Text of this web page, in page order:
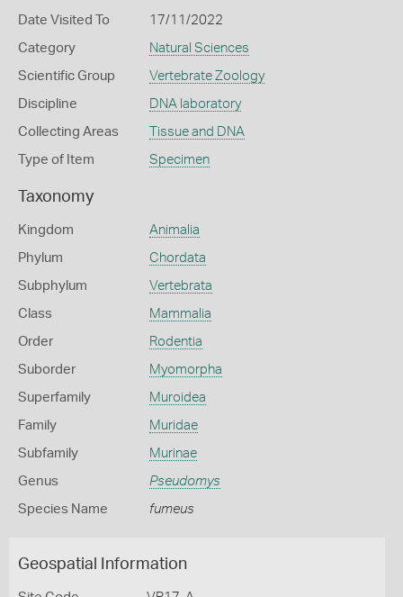
Date Visited To 17/11/2022
Category Natural Sciences
Scientific Group Vertebrate Zoology
Discipline DNA laboratory
Collecting Areas Tissue and DNA
Type of Item Specimen
Taxonomy
Kingdom Animalia
Phylum Chordata
Subphylum Vertebrata
Class Mammalia
Order Rodentia
Suborder Myomorpha
Superfamily Muroidea
Family Muridae
Subfamily Murinae
Genus Pseudomys
Species Name fumeus
Geospatial Information